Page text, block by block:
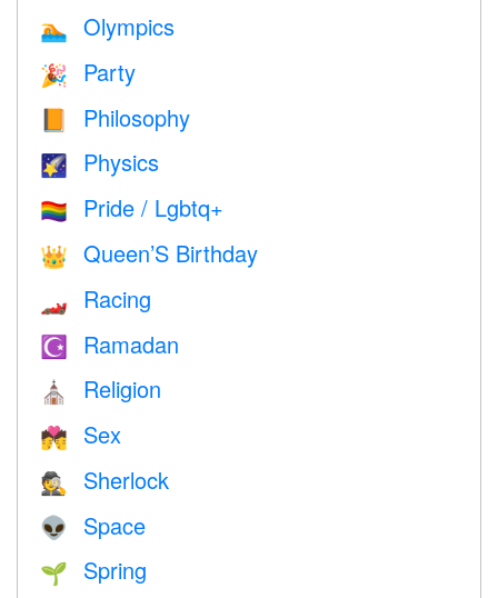
🏊 Olympics
🎉 Party
Philosophy
🌠 Physics
🏳️‍🌈 Pride / Lgbtq+
👑 Queen’S Birthday
🏎 Racing
☪️ Ramadan
⛪️ Religion
💏 Sex
🕵️ Sherlock
👽 Space
🌱 Spring